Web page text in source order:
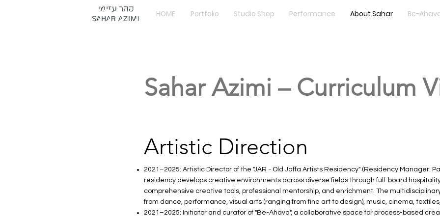
HOME Portfolio Studio Shop Performance About Sahar Be-
Sahar Azimi – Curriculum
Artistic Direction
2021–2025: Artistic Director of the "JAR - Old Jaffa Artists Residency" (Residency Manager:
residency develops creative environments across diverse fields through full-board
comprehensive creative tools, professional mentorship, and enrichment. The
from dance, performance, visual arts (ranging from fine art to design), music, cinema,
2021–2025: Initiator and curator of "Be-Ahava", a collaborative space for process-based